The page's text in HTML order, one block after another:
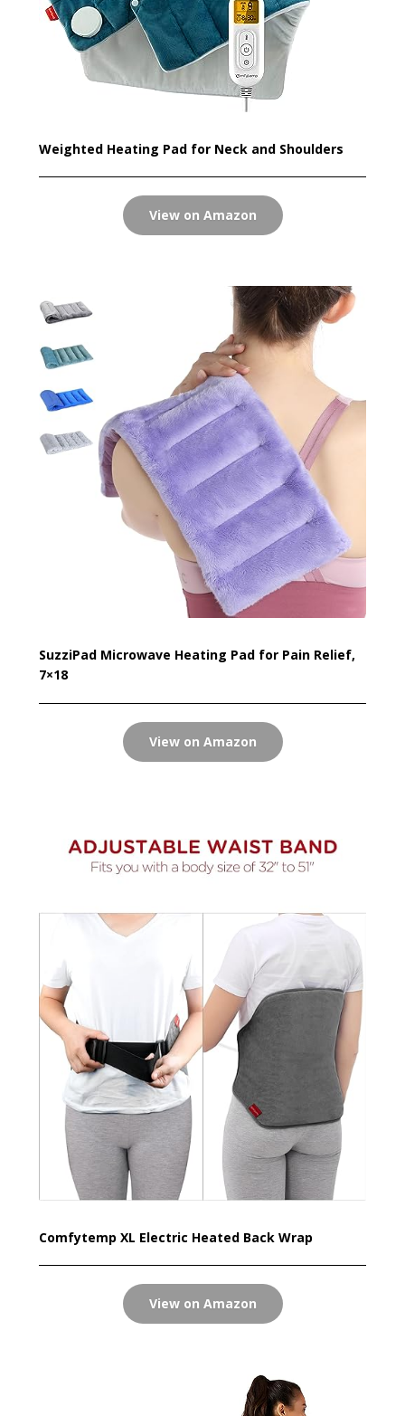
Weighted Heating Pad for Neck and Shoulders
View on Amazon
SuzziPad Microwave Heating Pad for Pain Relief,
7×18
View on Amazon
Comfytemp XL Electric Heated Back Wrap
View on Amazon